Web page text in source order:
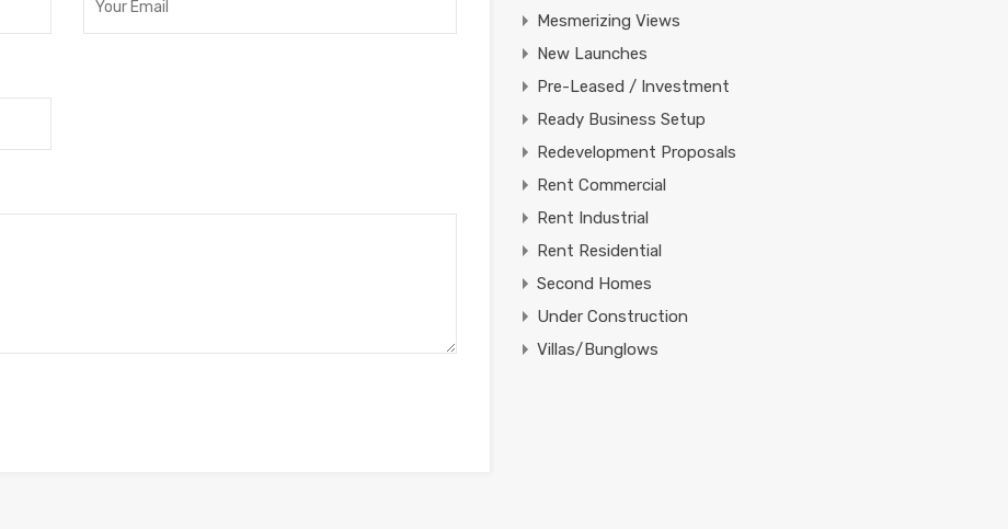
Mesmerizing Views
New Launches
Pre-Leased / Investment
Ready Business Setup
Redevelopment Proposals
Rent Commercial
Rent Industrial
Rent Residential
Second Homes
Under Construction
Villas/Bunglows